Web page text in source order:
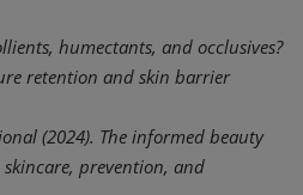
humectants, and occlusives?
retention and skin barrier
(2024). The informed beauty
prevention, and